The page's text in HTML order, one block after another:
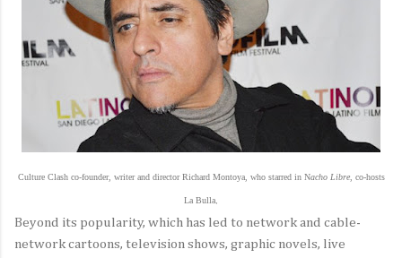
Culture Clash co-founder, writer and director Richard Montoya, who starred in Nacho Libre, co-hosts
La Bulla,
Beyond its popularity, which has led to network and cable-
network cartoons, television shows, graphic novels, live